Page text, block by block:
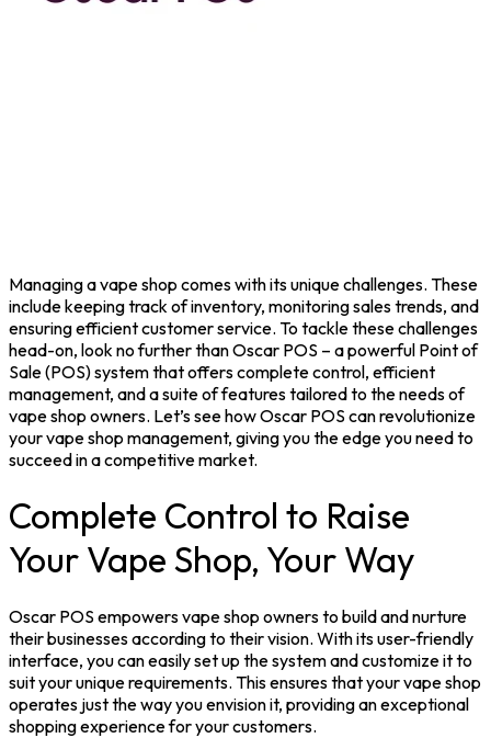
Managing a vape shop comes with its unique challenges. These
include keeping track of inventory, monitoring sales trends, and
ensuring efficient customer service. To tackle these challenges
head-on, look no further thanOscar POS – a powerful Point of
Sale(POS) system that offers complete control, efficient
management, and a suite of features tailored to the needs of
vape shop owners. Let’s see how Oscar POS can revolutionize
your vape shop management, giving you the edge you need to
succeed in a competitive market.
Complete Control to Raise
Your Vape Shop, Your Way
Oscar POS empowers vape shop owners to build and nurture
their businesses according to their vision. With its user-friendly
interface, you can easily set up the system and customize it to
suit your unique requirements. This ensures that your vape shop
operates just the way you envision it, providing an exceptional
shopping experience for your customers.